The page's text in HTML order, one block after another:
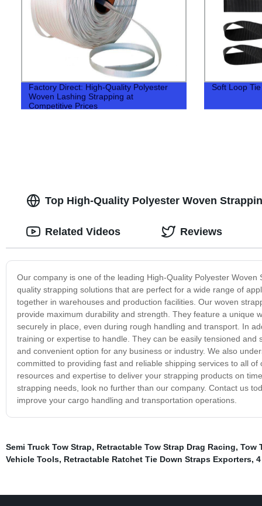
Factory Direct: High-Quality Polyester
Woven Lashing Strapping at
Competitive Prices
Soft Loop
Top High-Quality Polyester Woven
Our company is one of the leading High-Quality Polyester
quality strapping solutions that are perfect for a wide range of
together in warehouses and production facilities. Our woven
provide maximum durability and strength. They feature a unique
securely in place, even during rough handling and transport. In
training or expertise to handle. They can be easily tensioned
and convenient option for any business or industry. We also
committed to providing fast and reliable shipping services to all
resources and expertise to deliver your strapping products on
strapping needs, look no further than our company. Contact us
improve your cargo handling and transportation operations.
Related Videos Reviews
Semi Truck Tow Strap, Retractable Tow Strap Drag Racing, Tow
Vehicle Tools, Retractable Ratchet Tie Down Straps Exporters,